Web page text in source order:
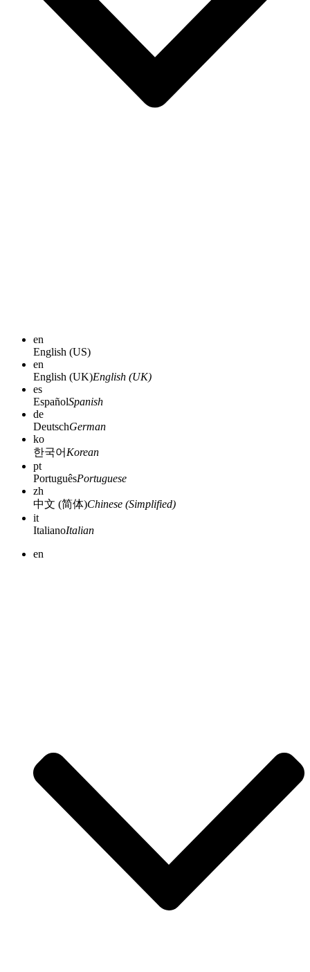
en
English (US)
en
English (UK)English (UK)
es
EspañolSpanish
de
DeutschGerman
ko
한국어 Korean
pt
PortuguêsPortuguese
zh
中文 (简体)Chinese (Simplified)
it
ItalianoItalian
en